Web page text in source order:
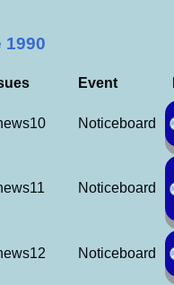
1990
Event
Noticeboard
Noticeboard
Noticeboard